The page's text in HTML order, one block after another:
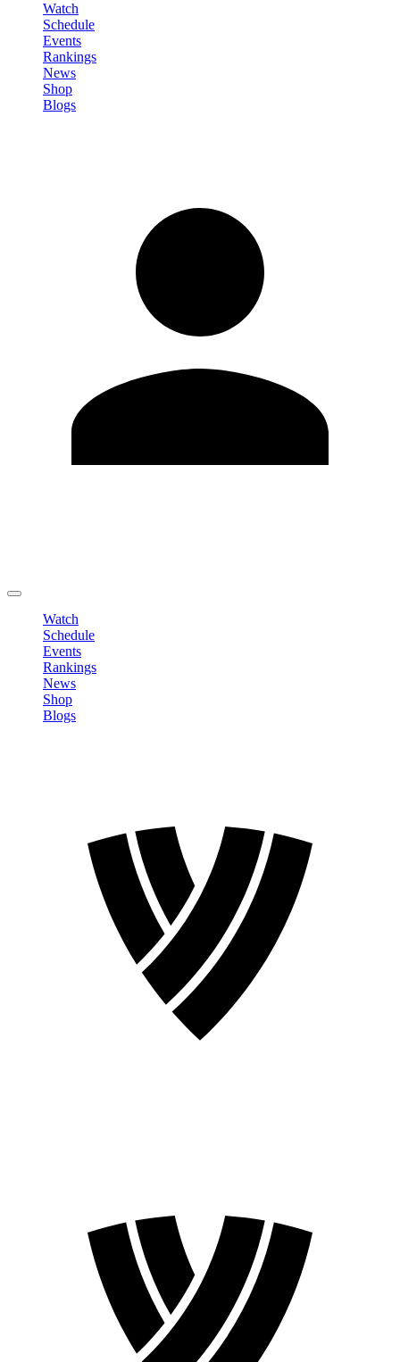
Watch
Schedule
Events
Rankings
News
Shop
Blogs
Watch
Schedule
Events
Rankings
News
Shop
Blogs